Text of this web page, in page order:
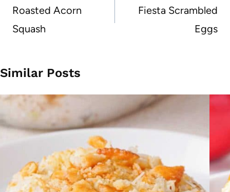
navigation
Roasted Acorn
Squash
Fiesta Scrambled
Eggs
Similar Posts